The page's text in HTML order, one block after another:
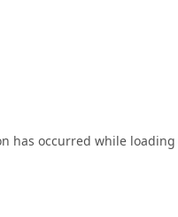
has occurred while loading